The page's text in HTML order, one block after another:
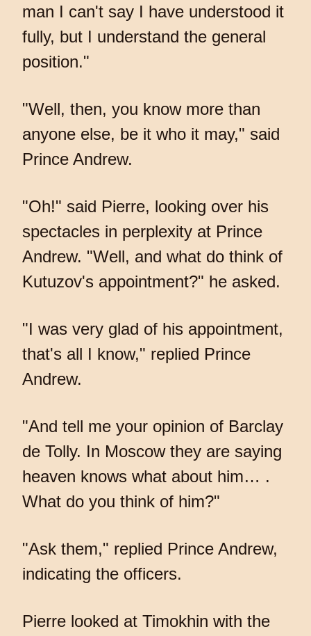
man I can't say I have understood it
fully, but I understand the general
position."
"Well, then, you know more than
anyone else, be it who it may," said
Prince Andrew.
"Oh!" said Pierre, looking over his
spectacles in perplexity at Prince
Andrew. "Well, and what do think of
Kutuzov's appointment?" he asked.
"I was very glad of his appointment,
that's all I know," replied Prince
Andrew.
"And tell me your opinion of Barclay
de Tolly. In Moscow they are saying
heaven knows what about him… .
What do you think of him?"
"Ask them," replied Prince Andrew,
indicating the officers.
Pierre looked at Timokhin with the